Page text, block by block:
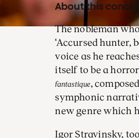
About this concert
The nobleman
‘Accursed hunter,
voice as he
itself to be a
fantastique,
symphonic
new genre which
Igor Stravinsky,